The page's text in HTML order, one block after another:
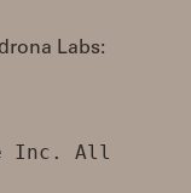
Labs:
Inc. All